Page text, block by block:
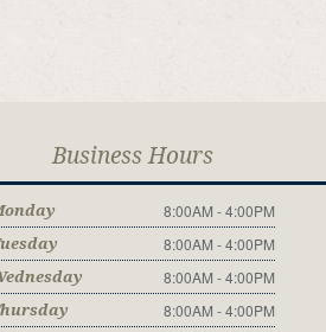
Business Hours
8:00AM - 4:00PM
8:00AM - 4:00PM
8:00AM - 4:00PM
8:00AM - 4:00PM